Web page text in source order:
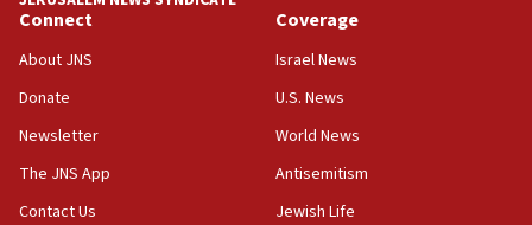
18:39
‘No famine in Gaza,’ Israeli foreign ministry says,
the empirical data’
18:28
CAMERA says it got ‘Financial Times’ to correct
‘false claim that linked AIPAC to Benjamin
Netanyahu’
Connect
About JNS
Donate
Newsletter
The JNS App
Contact Us
Coverage
Israel News
U.S. News
World News
Antisemitism
Jewish Life